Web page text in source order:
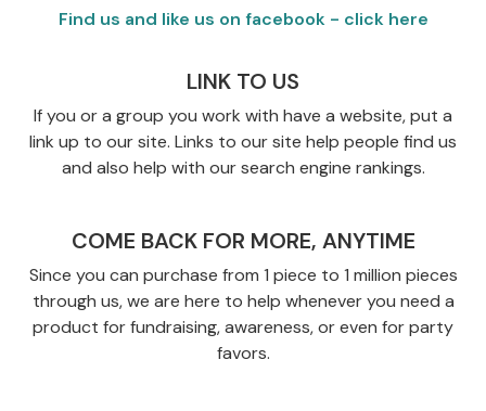
Find us and like us on facebook - click here
LINK TO US
If you or a group you work with have a website, put a
link up to our site. Links to our site help people find us
and also help with our search engine rankings.
COME BACK FOR MORE, ANYTIME
Since you can purchase from 1 piece to 1 million pieces
through us, we are here to help whenever you need a
product for fundraising, awareness, or even for party
favors.